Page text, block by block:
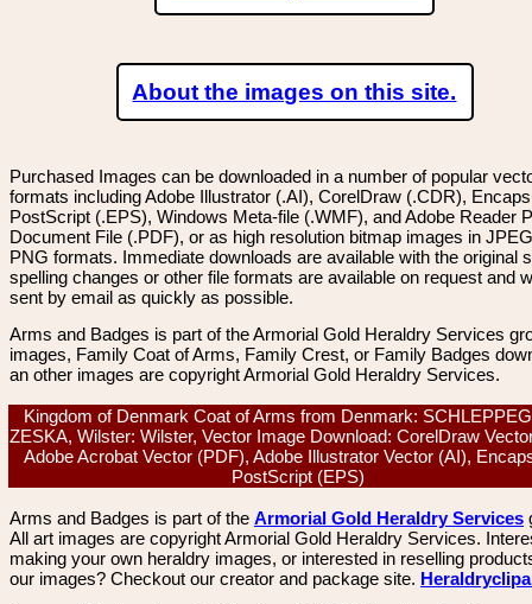
About the images on this site.
Purchased Images can be downloaded in a number of popular
formats including Adobe Illustrator (.AI), CorelDraw (.CDR),
PostScript (.EPS), Windows Meta-file (.WMF), and Adobe Reader
Document File (.PDF), or as high resolution bitmap images in
PNG formats. Immediate downloads are available with the original
spelling changes or other file formats are available on request and
sent by email as quickly as possible.
Arms and Badges is part of the Armorial Gold Heraldry Services
images, Family Coat of Arms, Family Crest, or Family Badges
an other images are copyright Armorial Gold Heraldry Services.
Kingdom of Denmark Coat of Arms from Denmark:
ZESKA, Wilster: Wilster, Vector Image Download: CorelDraw
Adobe Acrobat Vector (PDF), Adobe Illustrator Vector (AI),
PostScript (EPS)
Arms and Badges is part of the Armorial Gold Heraldry Services
All art images are copyright Armorial Gold Heraldry Services.
making your own heraldry images, or interested in reselling
our images? Checkout our creator and package site.